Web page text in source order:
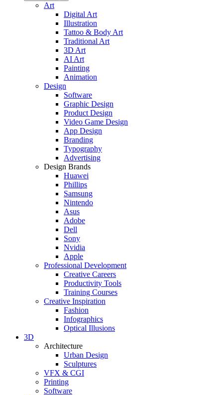
Art
Digital Art
Illustration
Tattoo & Body Art
Traditional Art
3D Art
AI Art
Painting
Animation
Design
Software
Graphic Design
Product Design
Video Game Design
App Design
Branding
Typography
Advertising
Design Brands
Huawei
Phillips
Samsung
Nintendo
Asus
Adobe
Dell
Sony
Nvidia
Apple
Professional Development
Creative Careers
Productivity Tools
Training Courses
Creative Inspiration
Fashion
Infographics
Optical Illusions
3D
Architecture
Urban Design
Sculptures
VFX & CGI
Printing
Software